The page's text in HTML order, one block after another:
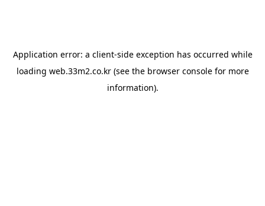
Application error: a client-side exception has occurred while
loading web.33m2.co.kr(see the browser consolefor more
information).